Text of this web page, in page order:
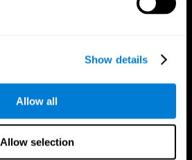
Show details
Allow all
Allow selection